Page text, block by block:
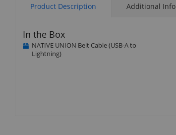
Product Description Additional Info
In the Box
NATIVE UNION Belt Cable (USB-A to
Lightning)